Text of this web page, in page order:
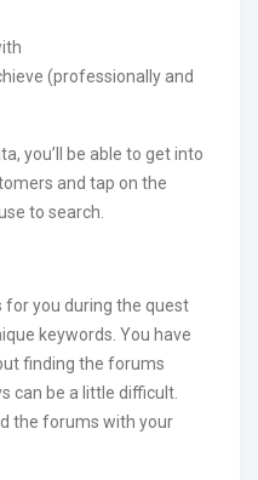
(professionally and
you’ll be able to get into
and tap on the
to search.
for you during the quest
keywords. You have
finding the forums
can be a little difficult.
the forums with your